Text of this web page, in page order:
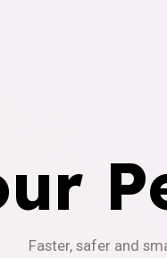
Faster, safer and